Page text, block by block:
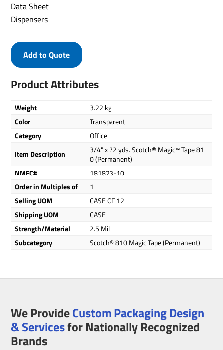
Data Sheet
Dispensers
Product Attributes
Weight
3.22 kg
Color
Transparent
Category
Office
Item Description
3/4" x 72 yds. Scotch® Magic™ Tape 81
0 (Permanent)
NMFC#
181823-10
Order in Multiples of
1
Selling UOM
CASE OF 12
Shipping UOM
CASE
Strength/Material
2.5 Mil
Subcategory
Scotch® 810 Magic Tape (Permanent)
Add to Quote
We ProvideCustom Packaging Design
& Servicesfor Nationally Recognized
Brands